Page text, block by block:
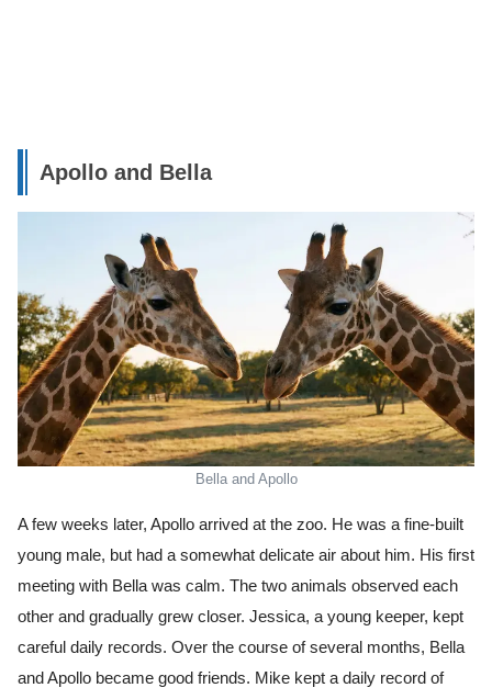
Apollo and Bella
Bella and Apollo
A few weeks later, Apollo arrived at the zoo. He was a fine-built
young male, but had a somewhat delicate air about him. His first
meeting with Bella was calm. The two animals observed each
other and gradually grew closer. Jessica, a young keeper, kept
careful daily records. Over the course of several months, Bella
and Apollo became good friends. Mike kept a daily record of